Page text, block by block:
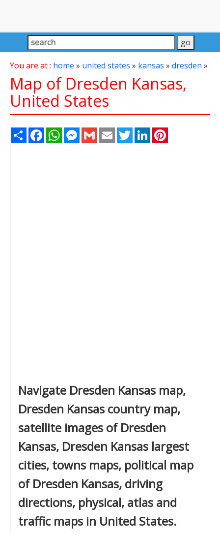
You are at : home » united states » kansas » dresden»
Map of Dresden Kansas,
United States
Share FacebookWhatsAppMessenger
Gmail Email TwitterLinkedIn
Navigate Dresden Kansas map,
Dresden Kansas country map,
satellite images of Dresden
Kansas, Dresden Kansas largest
cities, towns maps, political map
of Dresden Kansas, driving
directions, physical, atlas and
traffic maps in United States.